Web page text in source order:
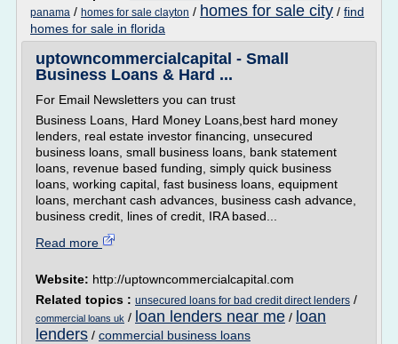
panama / homes for sale clayton / homes for sale city / find
homes for sale in florida
uptowncommercialcapital - Small
Business Loans & Hard ...
For Email Newsletters you can trust
Business Loans, Hard Money Loans,best hard money
lenders, real estate investor financing, unsecured
business loans, small business loans, bank statement
loans, revenue based funding, simply quick business
loans, working capital, fast business loans, equipment
loans, merchant cash advances, business cash advance,
business credit, lines of credit, IRA based...
Read more
Website: http://uptowncommercialcapital.com
Related topics : unsecured loans for bad credit direct lenders /
commercial loans uk / loan lenders near me / loan
lenders / commercial business loans